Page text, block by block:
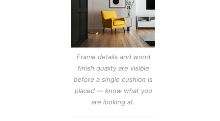
Frame details and wood
finish quality are visible
before a single cushion is
placed — know what you
are looking at.